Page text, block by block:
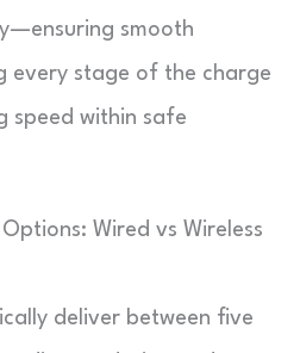
smooth
every stage of the charge
speed within safe
Wired vs Wireless
deliver between five